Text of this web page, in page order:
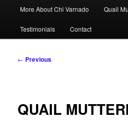
More About Chi Varnado Quail
Testimonials Contact
Post
← Previous
QUAIL